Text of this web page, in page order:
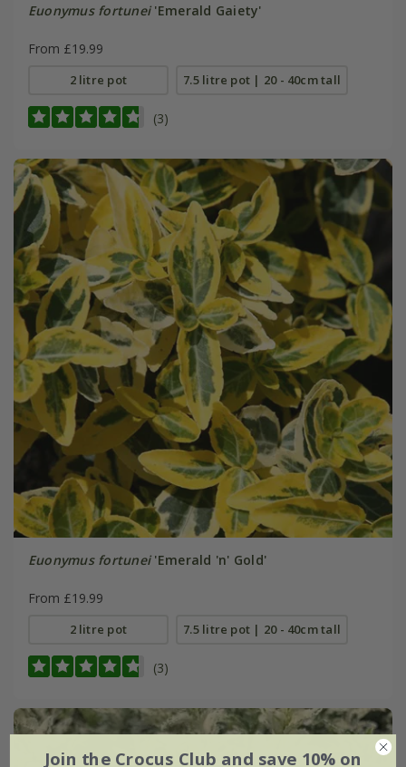
Euonymus fortunei'Emerald Gaiety'
From £19.99
2 litre pot 7.5 litre pot | 20 - 40cm tall
(3)
Euonymus fortunei'Emerald 'n' Gold'
From £19.99
2 litre pot 7.5 litre pot | 20 - 40cm tall
(3)
Join the Crocus Club and save 10% on